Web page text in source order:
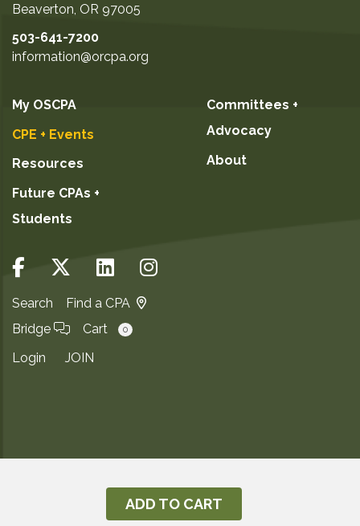
ADD TO CART
Beaverton OR 97005
503-641-7200
information@orcpa.org
My OSCPA
CPE + Events
Resources
Future CPAs +
Students
Committees +
Advocacy
About
Search
Find a CPA
Bridge
Cart 0
Login JOIN